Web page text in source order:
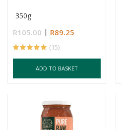
350g
R105.00 R89.25
(15)
ADD TO BASKET